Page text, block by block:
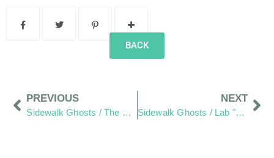
BACK
PREVIOUS
Sidewalk Ghosts / The Betty Boop of Wilmington Ohio
NEXT
Sidewalk Ghosts / Lab "Otto" Style